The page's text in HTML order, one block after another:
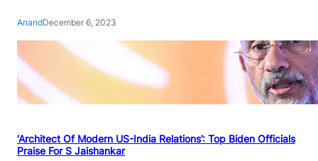
AnandDecember 6, 2023
‘Architect Of Modern US-India Relations’: Top Biden Officials
Praise For S Jaishankar